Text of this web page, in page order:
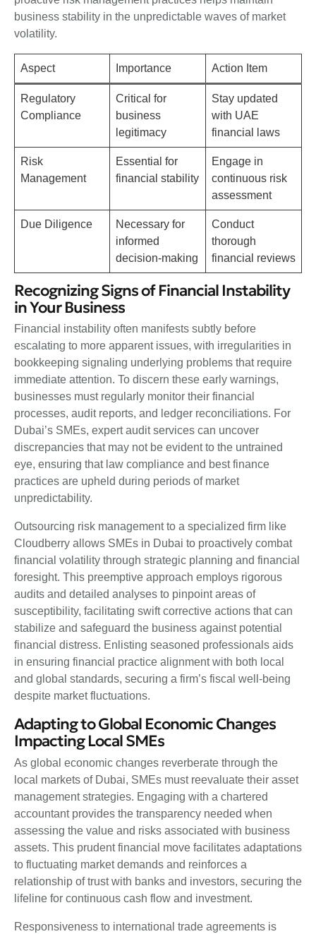
business stability in the unpredictable waves of market
volatility.
Aspect Importance Action Item
Regulatory
Compliance
Critical for
business
legitimacy
Stay updated
with UAE
financial laws
Risk
Management
Essential for
financial stability
Engage in
continuous risk
assessment
Due Diligence
Necessary for
informed
decision-making
Conduct
thorough
financial reviews
Recognizing Signs of Financial Instability
in Your Business
Financial instability often manifests subtly before
escalating to more apparent issues, with irregularities in
bookkeeping signaling underlying problems that require
immediate attention. To discern these early warnings,
businesses must regularly monitor their financial
processes, audit reports, and ledger reconciliations. For
Dubai’s SMEs, expert audit services can uncover
discrepancies that may not be evident to the untrained
eye, ensuring that law compliance and best finance
practices are upheld during periods of market
unpredictability.
Outsourcing risk management to a specialized firm like
Cloudberry allows SMEs in Dubai to proactively combat
financial volatility through strategic planning and financial
foresight. This preemptive approach employs rigorous
audits and detailed analyses to pinpoint areas of
susceptibility, facilitating swift corrective actions that can
stabilize and safeguard the business against potential
financial distress. Enlisting seasoned professionals aids
in ensuring financial practice alignment with both local
and global standards, securing a firm’s fiscal well-being
despite market fluctuations.
Adapting to Global Economic Changes
Impacting Local SMEs
As global economic changes reverberate through the
local markets of Dubai, SMEs must reevaluate their asset
management strategies. Engaging with a chartered
accountant provides the transparency needed when
assessing the value and risks associated with business
assets. This prudent financial move facilitates adaptations
to fluctuating market demands and reinforces a
relationship of trust with banks and investors, securing the
lifeline for continuous cash flow and investment.
Responsiveness to international trade agreements is